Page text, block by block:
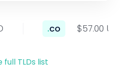
.co $57.00
full TLDs list